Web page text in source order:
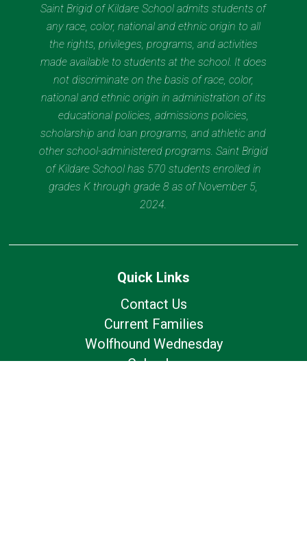
Saint Brigid of Kildare School admits students of
any race, color, national and ethnic origin to all
the rights, privileges, programs, and activities
made available to students at the school. It does
not discriminate on the basis of race, color,
national and ethnic origin in administration of its
educational policies, admissions policies,
scholarship and loan programs, and athletic and
other school-administered programs. Saint Brigid
of Kildare School has 570 students enrolled in
grades K through grade 8 as of November 5,
2024.
Quick Links
Contact Us
Current Families
Wolfhound Wednesday
Calendar